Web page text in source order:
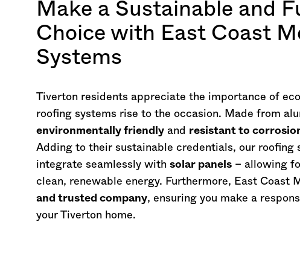
Make a Sustainable and
Choice with East Coast
Systems
Tiverton residents appreciate the importance of
roofing systems rise to the occasion. Made from
environmentally friendly and resistant to
Adding to their sustainable credentials, our roofing
integrate seamlessly with solar panels – allowing
clean, renewable energy. Furthermore, East Coast
and trusted company, ensuring you make a
your Tiverton home.